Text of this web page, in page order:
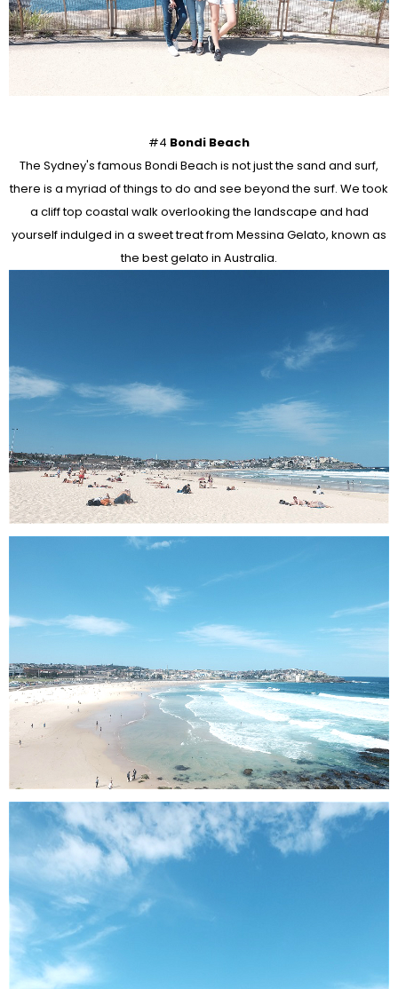
#4 Bondi Beach
The Sydney's famous Bondi Beach is not just the sand and surf,
there is a myriad of things to do and see beyond the surf. We took
a cliff top coastal walk overlooking the landscape and had
yourself indulged in a sweet treat from Messina Gelato, known as
the best gelato in Australia.